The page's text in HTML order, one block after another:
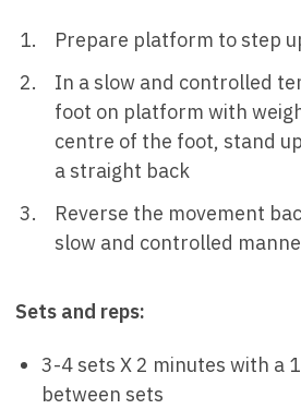
Prepare platform to step
In a slow and controlled
foot on platform with
centre of the foot, stand
a straight back
Reverse the movement
slow and controlled
Sets and reps:
3-4 sets X 2 minutes with a
between sets